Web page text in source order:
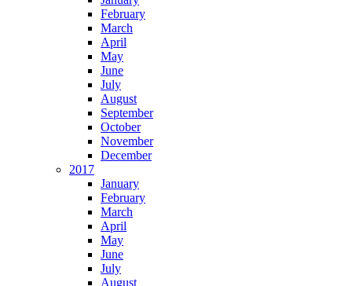
February
March
April
May
June
July
August
September
October
November
December
2017
January
February
March
April
May
June
July
August